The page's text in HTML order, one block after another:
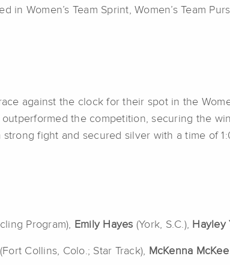
Women’s Team Sprint, Women’s Team
against the clock for their spot in the
outperformed the competition, securing the
strong fight and secured silver with a time of
Program), Emily Hayes (York, S.C.), Hayley
(Fort Collins, Colo.; Star Track), McKenna McKee